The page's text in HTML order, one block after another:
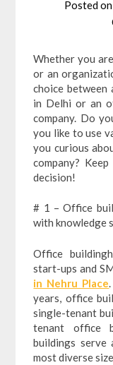
Posted on
Whether you
or an
choice between
in Delhi or an
company. Do
you like to use
you curious
company?
decision!
# 1 – Office
with knowledge
Office
start-ups and
in Nehru Place
years, office
single-tenant
tenant office
buildings
most diverse